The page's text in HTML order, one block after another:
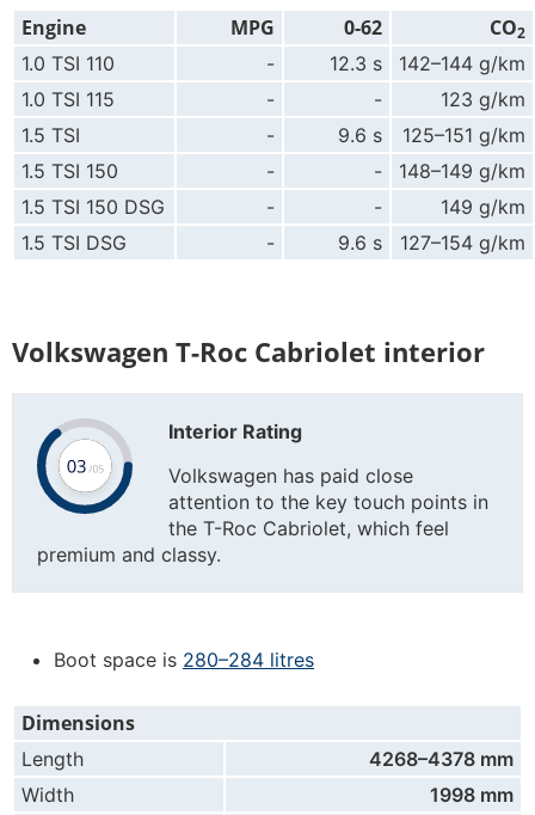
Engine MPG 0-62 CO2
1.0 TSI 110 - 12.3 s
142–144 g/km
1.0 TSI 115
- -
123 g/km
1.5 TSI
- 9.6 s
125–151 g/km
1.5 TSI 150
- -
148–149 g/km
1.5 TSI 150 DSG
- -
149 g/km
1.5 TSI DSG
- 9.6 s 127–154 g/km
Volkswagen T-Roc Cabriolet interior
Interior Rating
Volkswagen has paid close
attention to the key touch points in
the T-Roc Cabriolet, which feel
premium and classy.
Boot space is 280–284 litres
Dimensions
Length
4268–4378 mm
Width
1998 mm